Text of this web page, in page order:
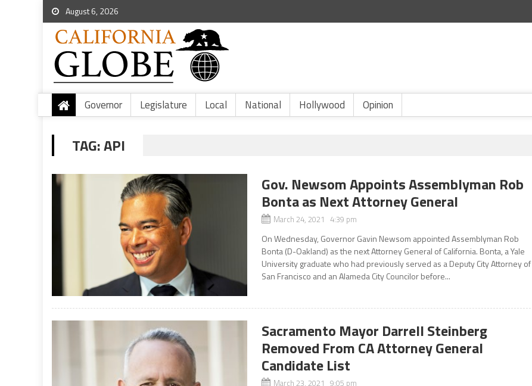
August 6, 2026
Governor Legislature Local National Hollywood Opinion
TAG:API
Gov. Newsom Appoints Assemblyman Rob
Bonta as Next Attorney General
March 24, 2021 4:39 pm
On Wednesday, Governor Gavin Newsom appointed Assemblyman Rob
Bonta (D-Oakland) as the next Attorney General of California. Bonta, a Yale
University graduate who had previously served as a Deputy City Attorney of
San Francisco and an Alameda City Councilor before...
Sacramento Mayor Darrell Steinberg
Removed From CA Attorney General
Candidate List
March 23, 2021 9:05 pm